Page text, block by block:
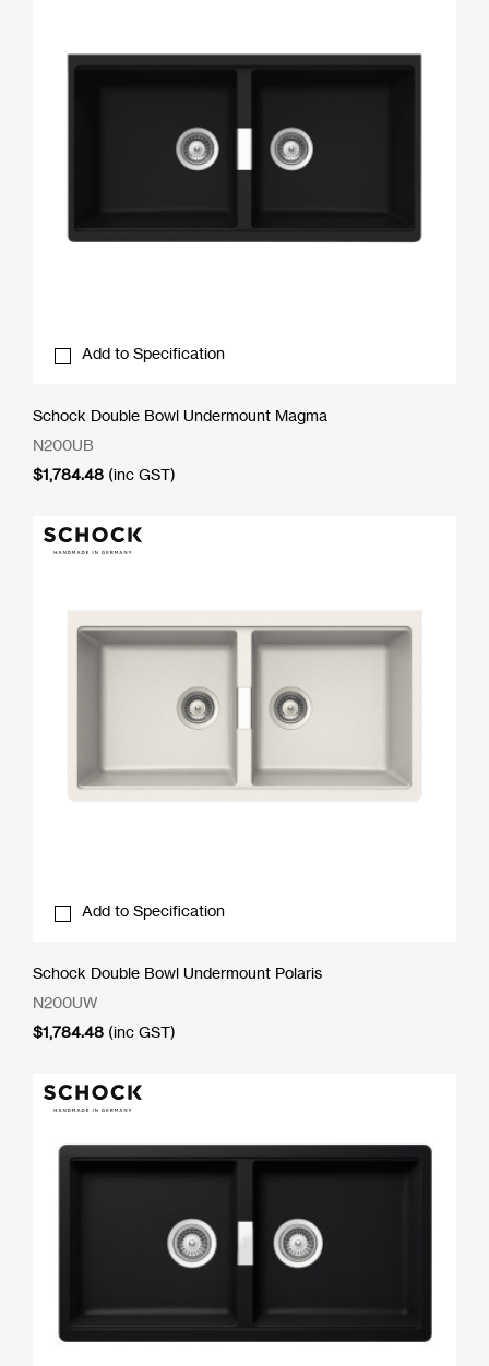
Add to Specification
Schock Double Bowl Undermount Magma
N200UB
$1,784.48 (inc GST)
Add to Specification
Schock Double Bowl Undermount Polaris
N200UW
$1,784.48 (inc GST)